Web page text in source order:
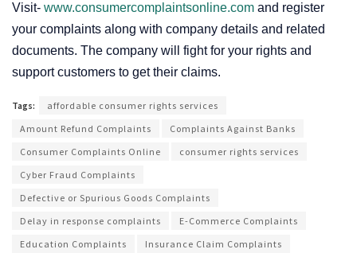
Visit- www.consumercomplaintsonline.com and register
your complaints along with company details and related
documents. The company will fight for your rights and
support customers to get their claims.
Tags:
affordable consumer rights services
Amount Refund Complaints
Complaints Against Banks
Consumer Complaints Online
consumer rights services
Cyber Fraud Complaints
Defective or Spurious Goods Complaints
Delay in response complaints
E-Commerce Complaints
Education Complaints
Insurance Claim Complaints